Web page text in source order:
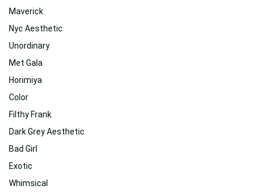
Maverick
Nyc Aesthetic
Unordinary
Met Gala
Horimiya
Color
Filthy Frank
Dark Grey Aesthetic
Bad Girl
Exotic
Whimsical